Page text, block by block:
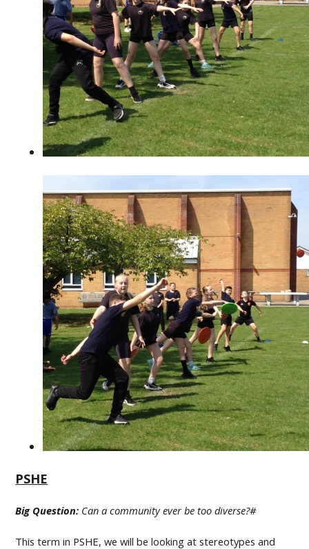
PSHE
Big Question: Can a community ever be too diverse?#
This term in PSHE, we will be looking at stereotypes and